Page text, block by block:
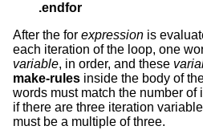
.endfor
After the for expression is
each iteration of the loop, one
variable, in order, and these
make-rules inside the body of
words must match the number of
if there are three iteration
must be a multiple of three.